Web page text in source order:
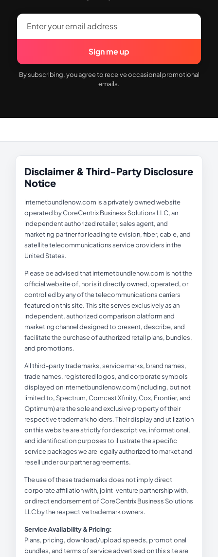
Sign me up
By subscribing, you agree to receive occasional promotional
emails.
Disclaimer & Third-Party Disclosure
Notice
internetbundlenow.com is a privately owned website
operated by CoreCentrix Business Solutions LLC, an
independent authorized retailer, sales agent, and
marketing partner for leading television, fiber, cable, and
satellite telecommunications service providers in the
United States.
Please be advised that internetbundlenow.com is not the
official website of, nor is it directly owned, operated, or
controlled by any of the telecommunications carriers
featured on this site. This site serves exclusively as an
independent, authorized comparison platform and
marketing channel designed to present, describe, and
facilitate the purchase of authorized retail plans, bundles,
and promotions.
All third-party trademarks, service marks, brand names,
trade names, registered logos, and corporate symbols
displayed on internetbundlenow.com (including, but not
limited to, Spectrum, Comcast Xfinity, Cox, Frontier, and
Optimum) are the sole and exclusive property of their
respective trademark holders. Their display and utilization
on this website are strictly for descriptive, informational,
and identification purposes to illustrate the specific
service packages we are legally authorized to market and
resell under our partner agreements.
The use of these trademarks does not imply direct
corporate affiliation with, joint-venture partnership with,
or direct endorsement of CoreCentrix Business Solutions
LLC by the respective trademark owners.
Service Availability & Pricing:
Plans, pricing, download/upload speeds, promotional
bundles, and terms of service advertised on this site are